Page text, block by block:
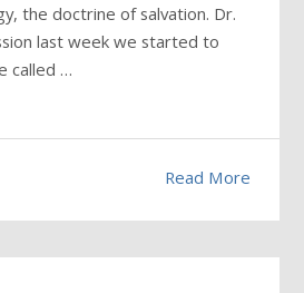
the doctrine of salvation. Dr.
last week we started to
called …
Read More